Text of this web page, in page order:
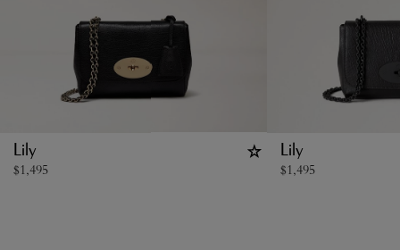
Lily
$1,495
Lily
$1,495